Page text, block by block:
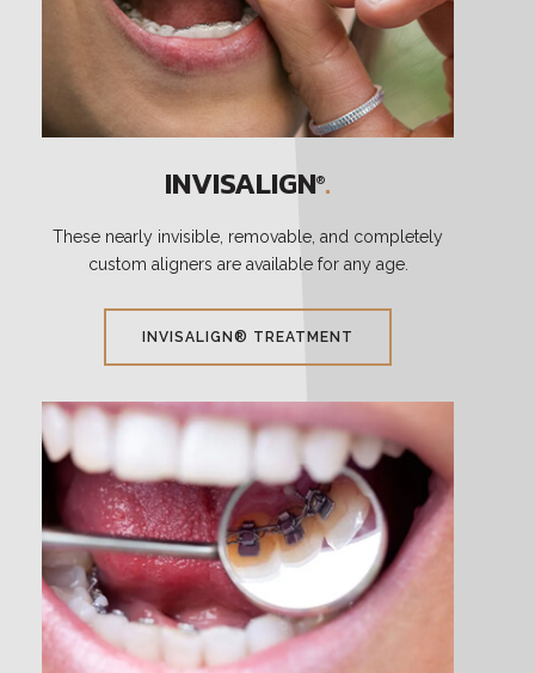
INVISALIGN®.
These nearly invisible, removable, and completely
custom aligners are available for any age.
INVISALIGN® TREATMENT